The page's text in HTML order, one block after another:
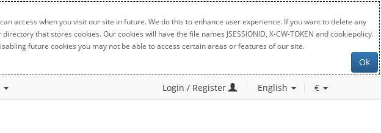
access when you visit our site in future. We do this to enhance user experience. If you want to delete any
that stores cookies. Our cookies will have the file names JSESSIONID, X-CW-TOKEN and cookiepolicy.
future cookies you may not be able to access certain areas or features of our site.
Ok
Login / Register English €